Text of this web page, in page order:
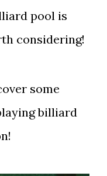
pool is
considering!
some
billiard